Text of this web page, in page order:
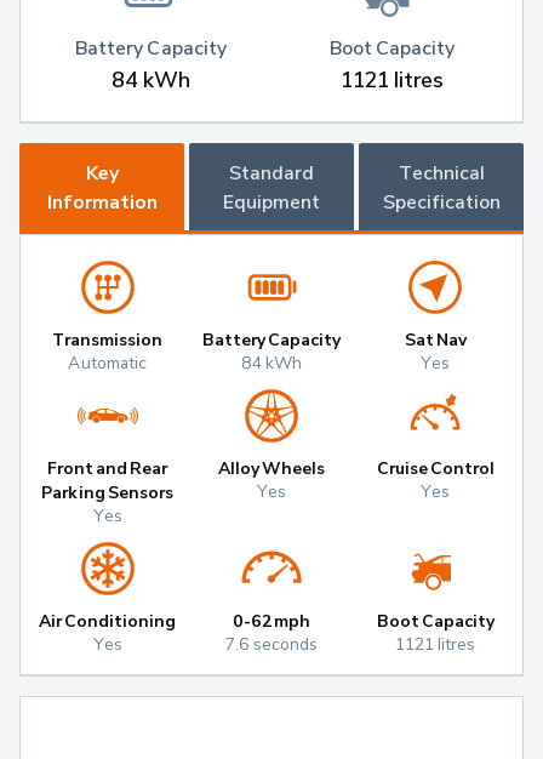
Battery Capacity
84 kWh
Boot Capacity
1121 litres
Key
Information
Standard
Equipment
Technical
Specification
Transmission
Automatic
Battery Capacity
84 kWh
Sat Nav
Yes
Front and Rear
Parking Sensors
Yes
Alloy Wheels
Yes
Cruise Control
Yes
Air Conditioning
Yes
0-62mph
7.6 seconds
Boot Capacity
1121 litres